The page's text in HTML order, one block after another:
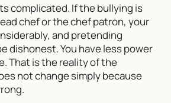
complicated. If the bullying is
chef or the chef patron, your
and pretending
dishonest. You have less power
That is the reality of the
not change simply because